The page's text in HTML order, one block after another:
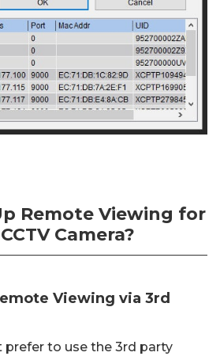
Remote Viewing for
Camera?
Viewing via 3rd
prefer to use the 3rd party